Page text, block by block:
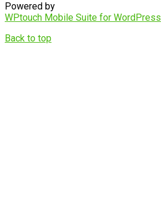
Powered by
WPtouch Mobile Suite for WordPress
Back to top